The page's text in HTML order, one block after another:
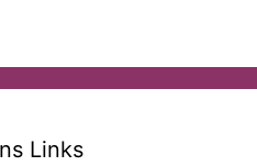
Links